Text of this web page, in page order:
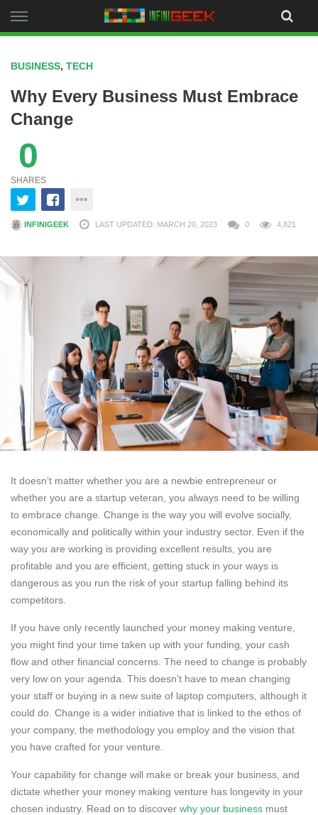
to
BUSINESS, TECH
Why Every Business Must Embrace
Change
0
SHARES
INFINIGEEK LAST UPDATED: MARCH 20, 2023 0 4,821
It doesn’t matter whether you are a newbie entrepreneur or
whether you are a startup veteran, you always need to be willing
to embrace change. Change is the way you will evolve socially,
economically and politically within your industry sector. Even if the
way you are working is providing excellent results, you are
profitable and you are efficient, getting stuck in your ways is
dangerous as you run the risk of your startup falling behind its
competitors.
If you have only recently launched your money making venture,
you might find your time taken up with your funding, your cash
flow and other financial concerns. The need to change is probably
very low on your agenda. This doesn’t have to mean changing
your staff or buying in a new suite of laptop computers, although it
could do. Change is a wider initiative that is linked to the ethos of
your company, the methodology you employ and the vision that
you have crafted for your venture.
Your capability for change will make or break your business, and
dictate whether your money making venture has longevity in your
chosen industry. Read on to discover why your business must